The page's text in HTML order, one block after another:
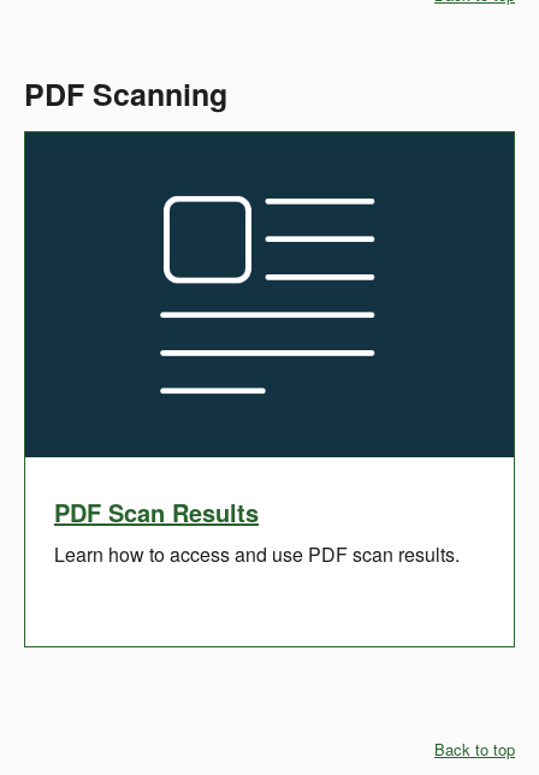
PDF Scanning
PDF Scan Results
Learn how to access and use PDF scan results.
Back to top